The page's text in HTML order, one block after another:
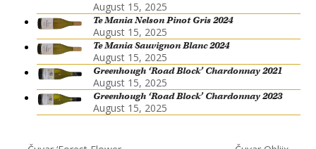
August 15, 2025
Te Mania Nelson Pinot Gris 2024
August 15, 2025
Te Mania Sauvignon Blanc 2024
August 15, 2025
Greenhough ‘Road Block’ Chardonnay 2021
August 15, 2025
Greenhough ‘Road Block’ Chardonnay 2023
August 15, 2025